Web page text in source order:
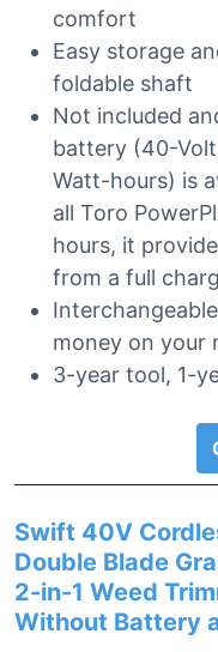
comfort
Easy storage
foldable shaft
Not included
battery (40-
Watt-hours) is
all Toro
hours, it
from a full
money on your
3-year tool, 1-
Swift 40V
Double Blade
2-in-1 Weed
Without Battery